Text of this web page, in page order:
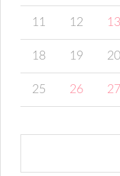
11 12 13
18 19 20
25 26 27